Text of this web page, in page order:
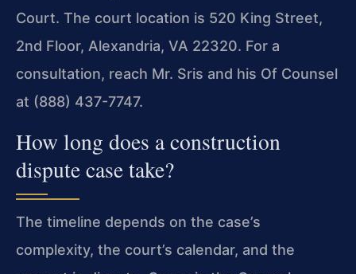
Court. The court location is 520 King Street,
2nd Floor, Alexandria, VA 22320. For a
consultation, reach Mr. Sris and his Of Counsel
at (888) 437-7747.
How long does a construction
dispute case take?
The timeline depends on the case’s
complexity, the court’s calendar, and the